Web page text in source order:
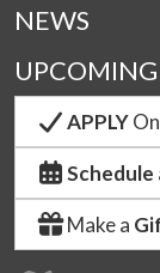
NEWS
APPLY
Schedule
Make a